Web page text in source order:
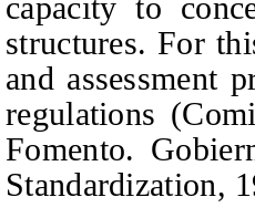
structures. For
and assessment
regulations
Fomento.
Standardization,